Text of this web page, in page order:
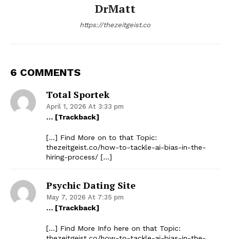
DrMatt
https://thezeitgeist.co
6 COMMENTS
Total Sportek
April 1, 2026 At 3:33 pm
… [Trackback]
[…] Find More on to that Topic:
thezeitgeist.co/how-to-tackle-ai-bias-in-the-
hiring-process/ […]
Psychic Dating Site
May 7, 2026 At 7:35 pm
… [Trackback]
[…] Find More Info here on that Topic: